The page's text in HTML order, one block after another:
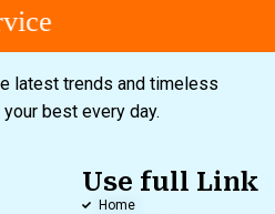
latest trends and timeless
best every day.
Use full Link
Home